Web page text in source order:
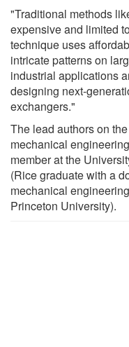
"Traditional methods
expensive and limited
technique uses
intricate patterns on
industrial applications
designing next-
exchangers."
The lead authors on
mechanical
member at the
(Rice graduate with a
mechanical
Princeton University).